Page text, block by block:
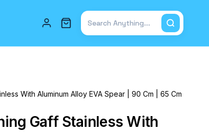
Total items in cart: 0
With Aluminum Alloy EVA Spear | 90 Cm | 65 Cm
Gaff Stainless With